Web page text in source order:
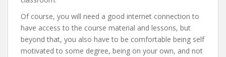
Of course, you will need a good internet connection to
have access to the course material and lessons, but
beyond that, you also have to be comfortable being self
motivated to some degree, being on your own, and not